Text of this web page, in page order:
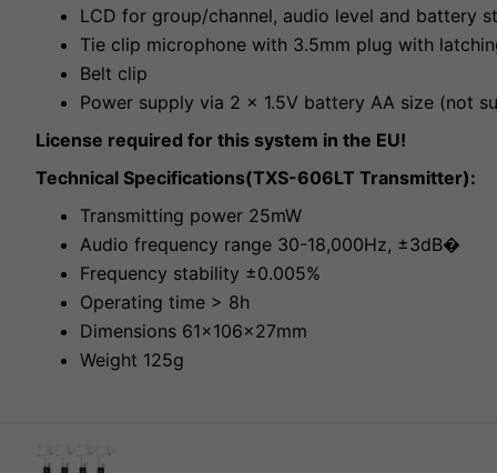
LCD for group/channel, audio level and battery
Tie clip microphone with 3.5mm plug with
Belt clip
Power supply via 2 x 1.5V battery AA size (not
License required for this system in the EU!
Technical Specifications(TXS-606LT Transmitter):
Transmitting power 25mW
Audio frequency range 30-18,000Hz, ±3dB�
Frequency stability ±0.005%
Operating time > 8h
Dimensions 61x106x27mm
Weight 125g